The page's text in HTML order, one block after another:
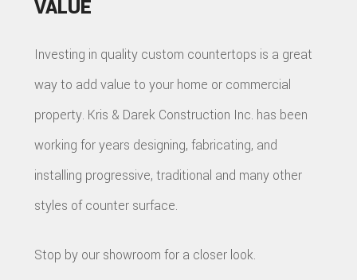
VALUE
Investing in quality custom countertops is a great
way to add value to your home or commercial
property. Kris & Darek Construction Inc. has been
working for years designing, fabricating, and
installing progressive, traditional and many other
styles of counter surface.
Stop by our showroom for a closer look.